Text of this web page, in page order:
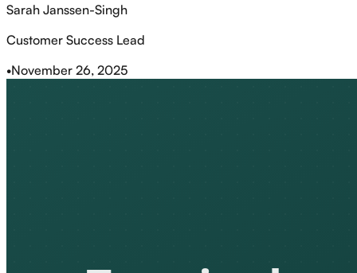
Sarah Janssen-Singh
Customer Success Lead
•November 26, 2025